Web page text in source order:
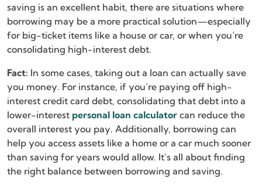
saving is an excellent habit, there are situations where
borrowing may be a more practical solution—especially
for big-ticket items like a house or car, or when you’re
consolidating high-interest debt.
Fact: In some cases, taking out a loan can actually save
you money. For instance, if you’re paying off high-
interest credit card debt, consolidating that debt into a
lower-interest personal loan calculator can reduce the
overall interest you pay. Additionally, borrowing can
help you access assets like a home or a car much sooner
than saving for years would allow. It’s all about finding
the right balance between borrowing and saving.